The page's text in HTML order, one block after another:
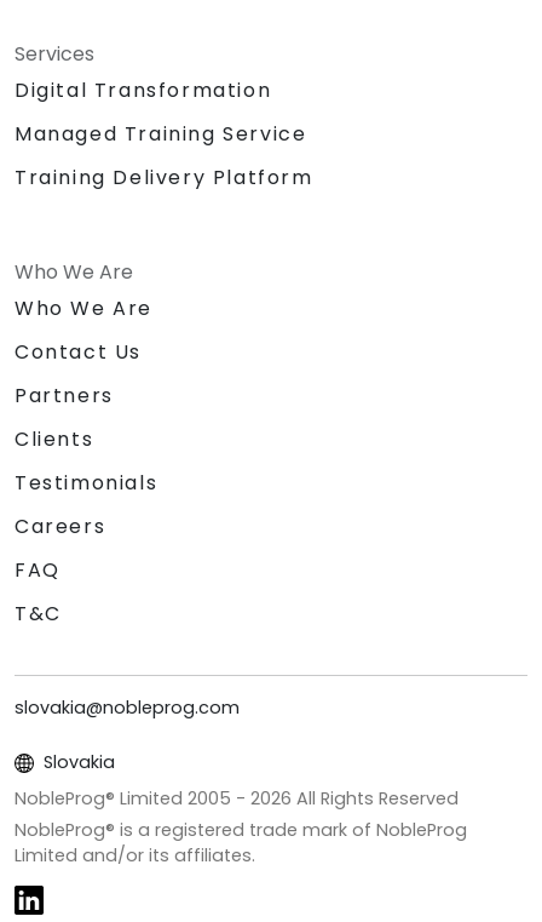
Services
Digital Transformation
Managed Training Service
Training Delivery Platform
Who We Are
Who We Are
Contact Us
Partners
Clients
Testimonials
Careers
FAQ
T&C
slovakia@nobleprog.com
Slovakia
NobleProg® Limited 2005 - 2026 All Rights Reserved
NobleProg® is a registered trade mark of NobleProg
Limited and/or its affiliates.